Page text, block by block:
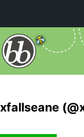
xfallseane